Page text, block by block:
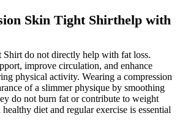
Skin Tight Shirthelp with
Shirt do not directly help with fat loss.
improve circulation, and enhance
physical activity. Wearing a compression
of a slimmer physique by smoothing
do not burn fat or contribute to weight
diet and regular exercise is essential